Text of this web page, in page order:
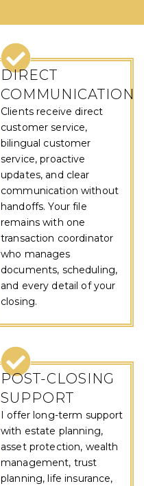
DIRECT
COMMUNICATION
Clients receive direct
customer service,
bilingual customer
service, proactive
updates, and clear
communication without
handoffs. Your file
remains with one
transaction coordinator
who manages
documents, scheduling,
and every detail of your
closing.
POST-CLOSING
SUPPORT
I offer long-term support
with estate planning,
asset protection, wealth
management, trust
planning, life insurance,